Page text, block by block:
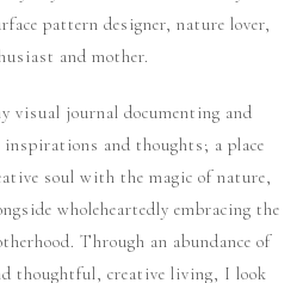
pattern designer, nature lover,
and mother.
visual journal documenting and
and thoughts; a place
soul with the magic of nature,
wholeheartedly embracing the
Through an abundance of
thoughtful, creative living, I look